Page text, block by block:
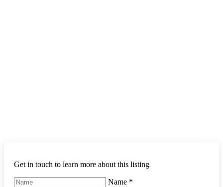
Get in touch to learn more about this listing
Name *